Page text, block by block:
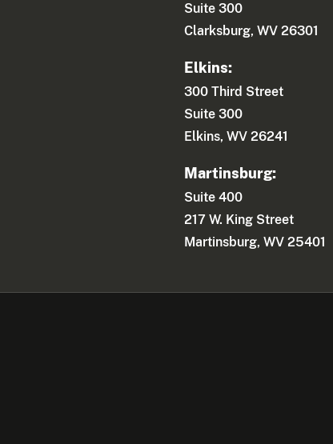
Suite 300
Clarksburg, WV 26301
Elkins:
300 Third Street
Suite 300
Elkins, WV 26241
Martinsburg:
Suite 400
217 W. King Street
Martinsburg, WV 25401